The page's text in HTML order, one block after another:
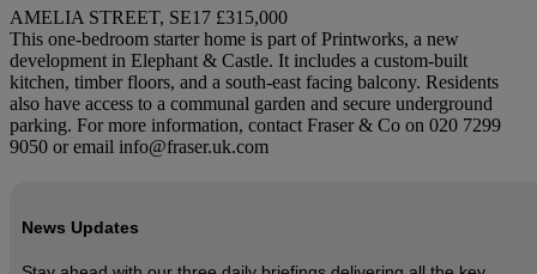
AMELIA STREET, SE17 £315,000
This one-bedroom starter home is part of Printworks, a new
development in Elephant & Castle. It includes a custom-built
kitchen, timber floors, and a south-east facing balcony. Residents
also have access to a communal garden and secure underground
parking. For more information, contact Fraser & Co on 020 7299
9050 or email info@fraser.uk.com
News Updates